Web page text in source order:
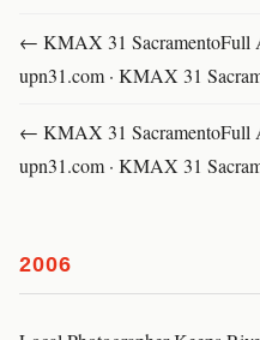
← KMAX 31 SacramentoFull
upn31.com · KMAX 31
← KMAX 31 SacramentoFull
upn31.com · KMAX 31
2006